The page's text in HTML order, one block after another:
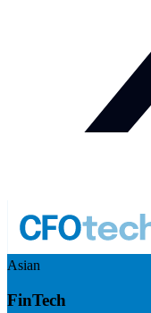
Asian
FinTech